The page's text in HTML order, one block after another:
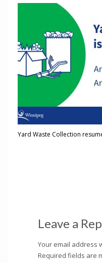
Yard Waste Collection
Leave a
Your email address
Required fields are